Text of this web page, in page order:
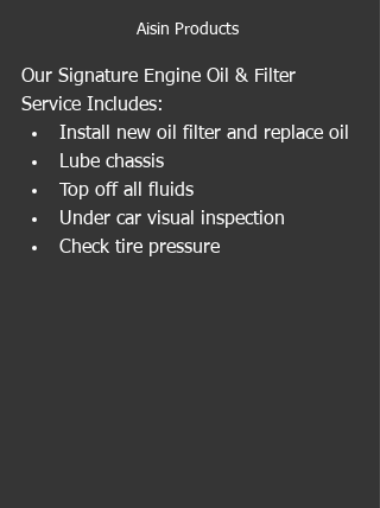
Aisin Products
Our Signature Engine Oil & Filter
Service Includes:
Install new oil filter and replace oil
Lube chassis
Top off all fluids
Under car visual inspection
Check tire pressure